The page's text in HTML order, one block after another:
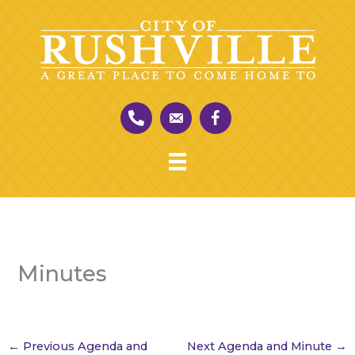
Minutes
← Previous Agenda and
Next Agenda and Minute →